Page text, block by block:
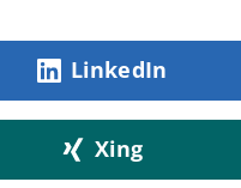
LinkedIn
Xing